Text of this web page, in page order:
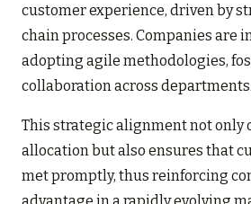
customer experience, driven by
chain processes. Companies are
adopting agile methodologies,
collaboration across departments.
This strategic alignment not only
allocation but also ensures that
met promptly, thus reinforcing